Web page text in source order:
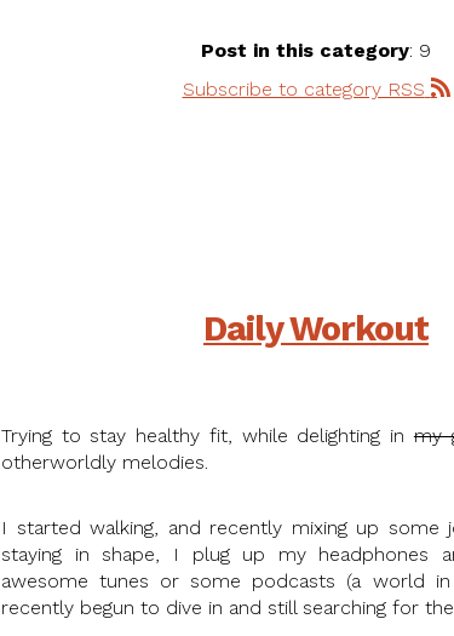
Post in this category: 9
Subscribe to category RSS
Daily Workout
Trying to stay healthy fit, while delighting inmy
otherworldly melodies.
I started walking, and recently mixing up some
staying in shape, I plug up my headphones
awesome tunes or some podcasts (a world
recently begun to dive in and still searching for